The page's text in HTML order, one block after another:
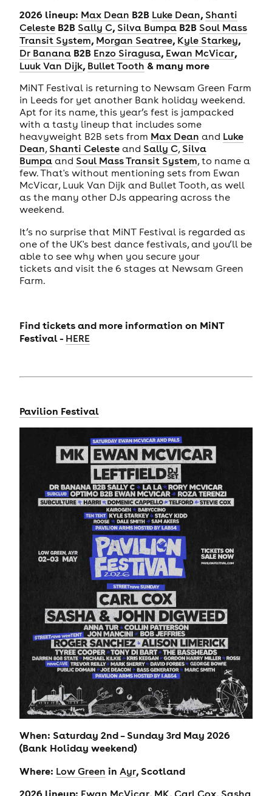
2026 lineup: Max Dean B2B Luke Dean, Shanti
CelesteB2B Sally C, Silva BumpaB2B Soul Mass
Transit System, Morgan Seatree, Kyle Starkey,
Dr BananaB2B Enzo Siragusa, Ewan McVicar,
Luuk Van Dijk, Bullet Tooth & many more
MiNT Festival is returning to Newsam Green Farm
in Leeds for yet another Bank holiday weekend.
Apt for its name, this year’s fest is jampacked
with a tasty lineup that includes some
heavyweight B2B sets from Max Dean and Luke
Dean, Shanti Celesteand Sally C, Silva
Bumpaand Soul Mass Transit System, to name a
few. That's without mentioning sets from Ewan
McVicar, Luuk Van Dijk and Bullet Tooth, as well
as the many other DJs appearing across the
weekend.
It’s no surprise that MiNT Festival is regarded as
one of the UK's best dance festivals, and you’ll be
able to see why when you secure your
tickets and visit the 6 stages at Newsam Green
Farm.
Find tickets and more information on MiNT
Festival - HERE
Pavilion Festival
When: Saturday 2nd – Sunday 3rd May 2026
(Bank Holiday weekend)
Where: Low Green in Ayr, Scotland
2026 lineup:
, , ,